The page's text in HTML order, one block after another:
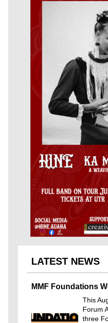
LATEST NEWS
MMF Foundations
This
Forum
three